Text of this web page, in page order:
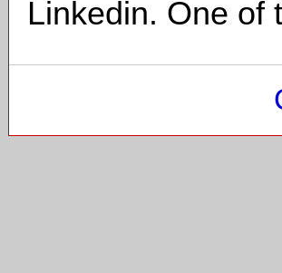
Linkedin. One of